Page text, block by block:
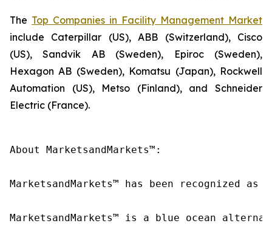
The Top Companies in Facility Management Market
include Caterpillar (US), ABB (Switzerland), Cisco
(US), Sandvik AB (Sweden), Epiroc (Sweden),
Hexagon AB (Sweden), Komatsu (Japan), Rockwell
Automation (US), Metso (Finland), and Schneider
Electric (France).
About MarketsandMarkets™:
MarketsandMarkets™ has been recognized
MarketsandMarkets™ is a blue ocean